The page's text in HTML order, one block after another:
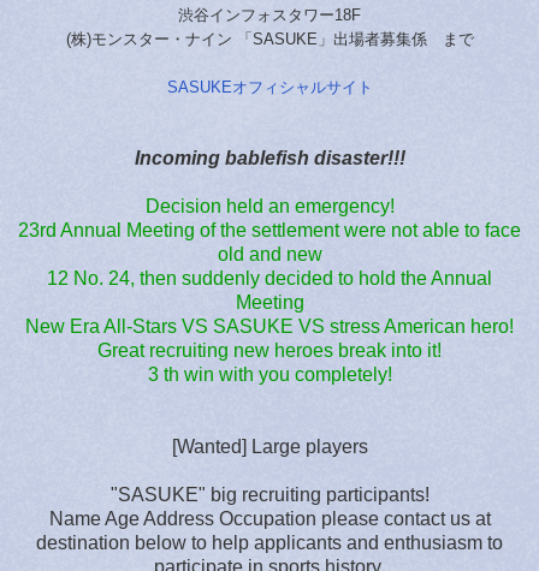
渋谷インフォスタワー18F
(株)モンスター・ナイン 「SASUKE」出場者募集係 まで
SASUKEオフィシャルサイト
Incoming bablefish disaster!!!
Decision held an emergency!
23rd Annual Meeting of the settlement were not able to face
old and new
12 No. 24, then suddenly decided to hold the Annual
Meeting
New Era All-Stars VS SASUKE VS stress American hero!
Great recruiting new heroes break into it!
3 th win with you completely!
[Wanted] Large players
"SASUKE" big recruiting participants!
Name Age Address Occupation please contact us at
destination below to help applicants and enthusiasm to
participate in sports history.